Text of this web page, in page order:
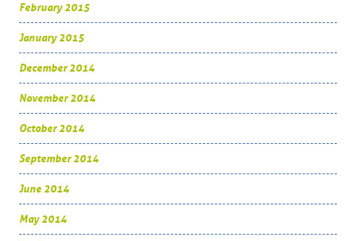
February 2015
January 2015
December 2014
November 2014
October 2014
September 2014
June 2014
May 2014